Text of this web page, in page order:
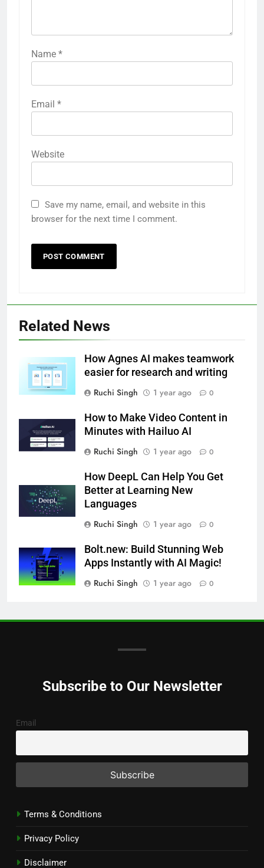
Name *
Email *
Website
Save my name, email, and website in this
browser for the next time I comment.
Related News
How Agnes AI makes teamwork
easier for research and writing
Ruchi Singh
1 year ago 0
How to Make Video Content in
Minutes with Hailuo AI
Ruchi Singh
1 year ago 0
How DeepL Can Help You Get
Better at Learning New
Languages
Ruchi Singh
1 year ago 0
Bolt.new: Build Stunning Web
Apps Instantly with AI Magic!
Ruchi Singh
1 year ago 0
Subscribe to Our Newsletter
Email
Terms & Conditions
Privacy Policy
Disclaimer